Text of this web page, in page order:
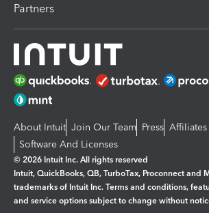
Partners
About Intuit Join Our Team Press Affiliates
Software And Licenses
© 2026 Intuit Inc. All rights reserved
Intuit, QuickBooks, QB, TurboTax, Proconnect and
trademarks of Intuit Inc. Terms and conditions,
and service options subject to change without